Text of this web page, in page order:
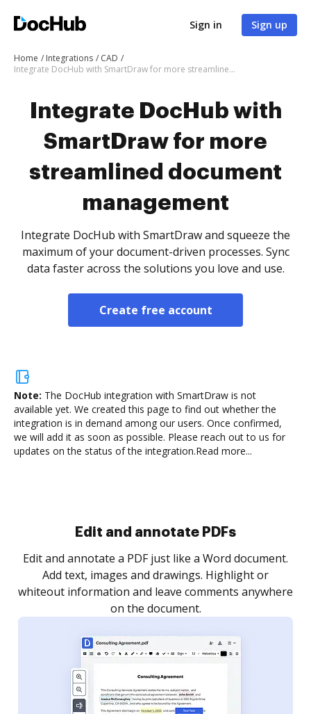
Sign in Sign up
Home Integrations
CAD
Integrate DocHub with SmartDraw for more streamlined document management
Integrate DocHub with
SmartDraw for more
streamlined document
management
Integrate DocHub with SmartDraw and squeeze the
maximum of your document-driven processes. Sync
data faster across the solutions you love and use.
Create free account
Note: The DocHub integration with SmartDraw is not
available yet. We created this page to find out whether the
integration is in demand among our users. Once confirmed,
we will add it as soon as possible. Please reach out to us for
updates on the status of the integration.Read more...
Sign and collect eSignatures
Sign a document yourself and invite as many people
as you need to get it signed. Set any order and get
notified every time your document is completed.